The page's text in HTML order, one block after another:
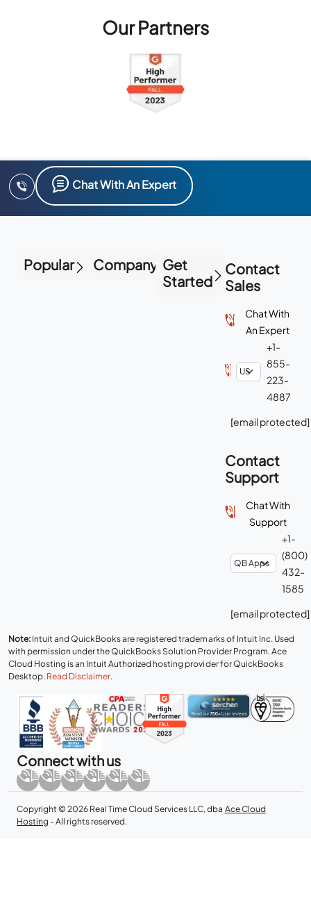
Our Partners
Chat With An Expert
Popular Company Get
Started
Contact
Sales
Chat With
An Expert
+1-
855-
223-
4887
[email protected]
Contact
Support
Chat With
Support
+1-
(800)
432-
1585
[email protected]
Note: Intuit and QuickBooks are registered trademarks of Intuit Inc. Used
with permission under the QuickBooks Solution Provider Program. Ace
Cloud Hosting is an Intuit Authorized hosting provider for QuickBooks
Desktop. Read Disclaimer.
Connect with us
Copyright © 2026 Real Time Cloud Services LLC, dba Ace Cloud
Hosting - All rights reserved.